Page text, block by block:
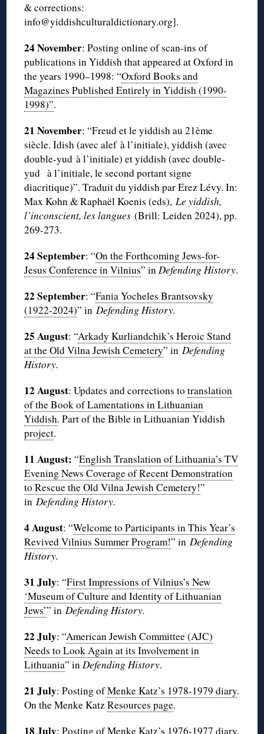
& corrections:
info@yiddishculturaldictionary.org].
24 November: Posting online of scan-ins of
publications in Yiddish that appeared at Oxford in
the years 1990–1998: “Oxford Books and
Magazines Published Entirely in Yiddish (1990-
1998)”.
21 November: “Freud et le yiddish au 21ème
siècle. Idish (avec alef à l’initiale), yiddish (avec
double-yud à l’initiale) et yiddish (avec double-
yud à l’initiale, le second portant signe
diacritique)”. Traduit du yiddish par Erez Lévy. In:
Max Kohn & Raphaël Koenis (eds),Le yiddish,
l’inconscient, les langues(Brill: Leiden 2024), pp.
269-273.
24 September: “On the Forthcoming Jews-for-
Jesus Conference in Vilnius” inDefending History.
22 September: “Fania Yocheles Brantsovsky
(1922-2024)” inDefending History.
25 August: “Arkady Kurliandchik’s Heroic Stand
at the Old Vilna Jewish Cemetery” inDefending
History.
12 August: Updates and corrections totranslation
of the Book of Lamentations in Lithuanian
Yiddish. Part of the Bible in Lithuanian Yiddish
project.
11 August: “English Translation of Lithuania’s TV
Evening News Coverage of Recent Demonstration
to Rescue the Old Vilna Jewish Cemetery!”
inDefending History.
4 August: “Welcome to Participants in This Year’s
Revived Vilnius Summer Program!” inDefending
History.
31 July: “First Impressions of Vilnius’s New
‘Museum of Culture and Identity of Lithuanian
Jews’” inDefending History.
22 July: “American Jewish Committee (AJC)
Needs to Look Again at its Involvement in
Lithuania” inDefending History.
21 July: Posting ofMenke Katz’s 1978-1979 diary.
On the Menke KatzResources page.
18 July: Posting ofMenke Katz’s 1976-1977 diary.